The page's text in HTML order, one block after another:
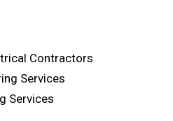
Contractors
Services
Services